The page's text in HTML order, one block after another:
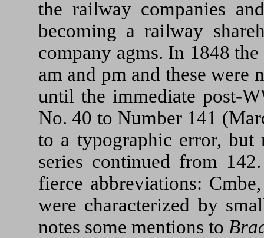
the railway companies
becoming a railway
company agms. In 1848
am and pm and these were
until the immediate post-
No. 40 to Number 141
to a typographic error, but
series continued from
fierce abbreviations:
were characterized by
notes some mentions to